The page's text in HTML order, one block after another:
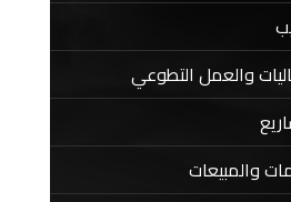
والعمل التطوعي
والمبيعات